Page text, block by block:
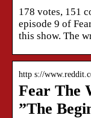
178 votes, 151
episode 9 of
this show. The
http s://
Fear The
”The